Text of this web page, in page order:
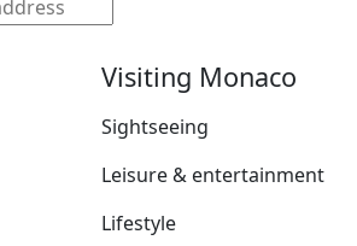
Visiting Monaco
Sightseeing
Leisure & entertainment
Lifestyle